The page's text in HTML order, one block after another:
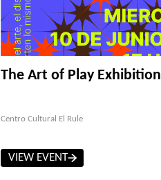
The Art of Play Exhibition
Centro Cultural El Rule
VIEW EVENT